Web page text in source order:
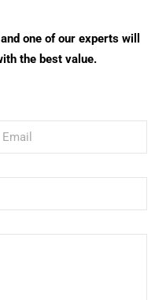
one of our experts will
the best value.